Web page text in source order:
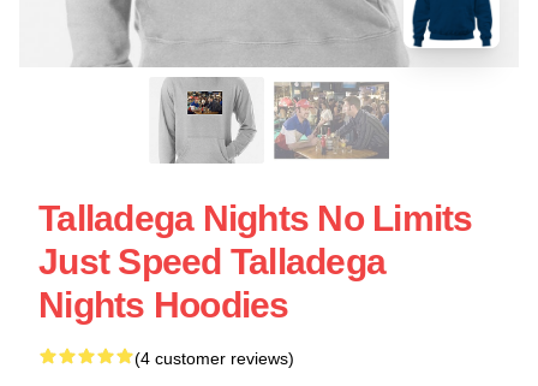
Talladega Nights No Limits
Just Speed Talladega
Nights Hoodies
(4 customer reviews)